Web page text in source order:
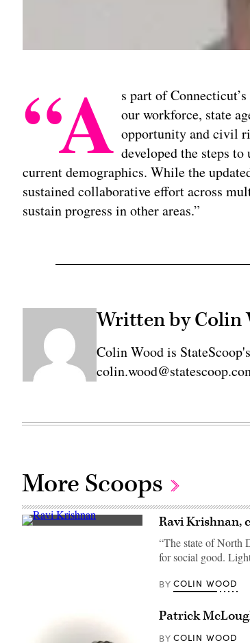
“A s part of
our workforce, state
opportunity and civil
developed the steps
current demographics. While the
sustained collaborative effort across
sustain progress in other areas.”
Written by Colin
Colin Wood is
More Scoops
Ravi Krishnan,
“The state of North
for social good.
BY COLIN WOOD
Patrick
BY COLIN WOOD